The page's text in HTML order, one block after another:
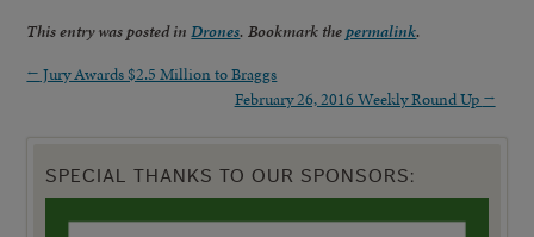
This entry was posted inDrones. Bookmark thepermalink.
← Jury Awards $2.5 Million to Braggs
February 26, 2016 Weekly Round Up →
SPECIAL THANKS TO OUR SPONSORS: